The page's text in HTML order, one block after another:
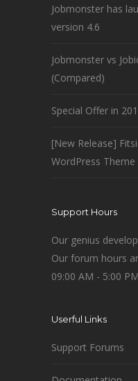
Jobmonster has
version 4.6
Jobmonster vs
(Compared)
Special Offer in
[New Release]
WordPress Theme
Support Hours
Our genius
Our forum hours
09:00 AM - 5:00 PM
Userful Links
Support Forums